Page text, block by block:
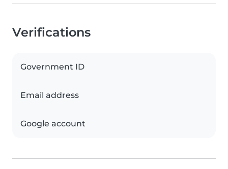
Verifications
Government ID
Email address
Google account